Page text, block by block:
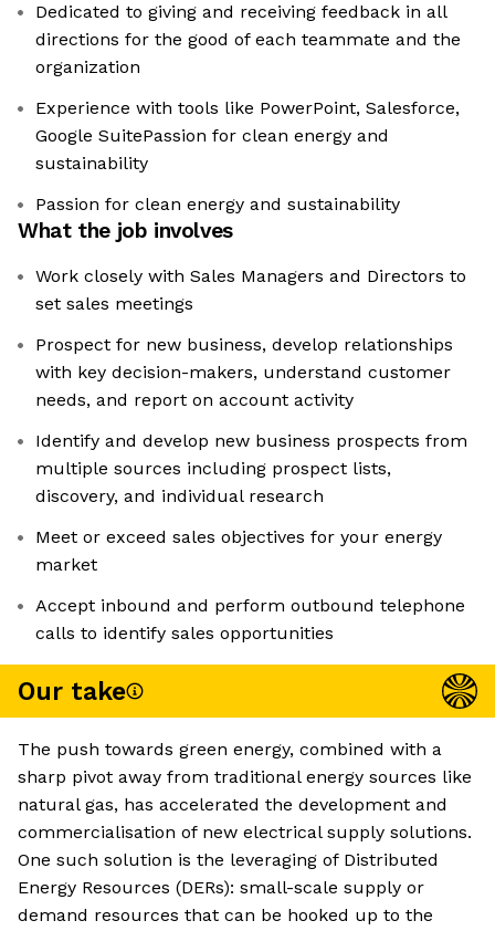
Dedicated to giving and receiving feedback in all
directions for the good of each teammate and the
organization
Experience with tools like PowerPoint, Salesforce,
Google SuitePassion for clean energy and
sustainability
Passion for clean energy and sustainability
What the job involves
Work closely with Sales Managers and Directors to
set sales meetings
Prospect for new business, develop relationships
with key decision-makers, understand customer
needs, and report on account activity
Identify and develop new business prospects from
multiple sources including prospect lists,
discovery, and individual research
Meet or exceed sales objectives for your energy
market
Accept inbound and perform outbound telephone
calls to identify sales opportunities
Our take
The push towards green energy, combined with a
sharp pivot away from traditional energy sources like
natural gas, has accelerated the development and
commercialisation of new electrical supply solutions.
One such solution is the leveraging of Distributed
Energy Resources (DERs): small-scale supply or
demand resources that can be hooked up to the